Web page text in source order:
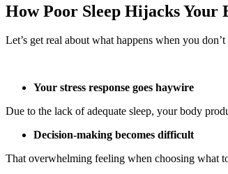
How Poor Sleep Hijacks Your
Let’s get real about what happens when you
Your stress response goes haywire
Due to the lack of adequate sleep, your body
Decision-making becomes difficult
That overwhelming feeling when choosing what